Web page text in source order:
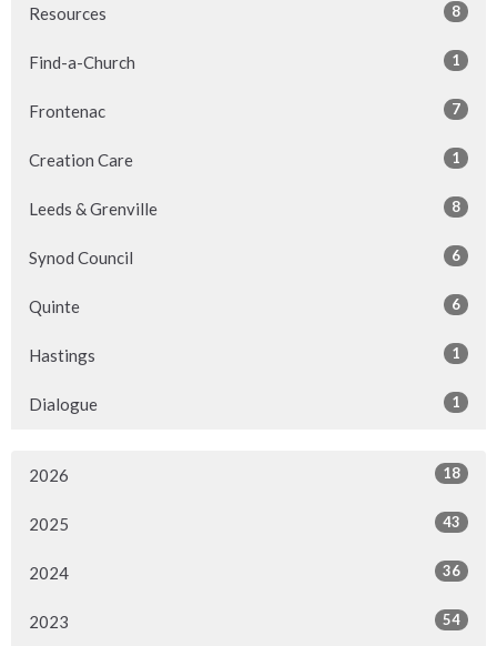
Resources 8
Find-a-Church 1
Frontenac 7
Creation Care 1
Leeds & Grenville 8
Synod Council 6
Quinte 6
Hastings 1
Dialogue 1
2026 18
2025 43
2024 36
2023 54